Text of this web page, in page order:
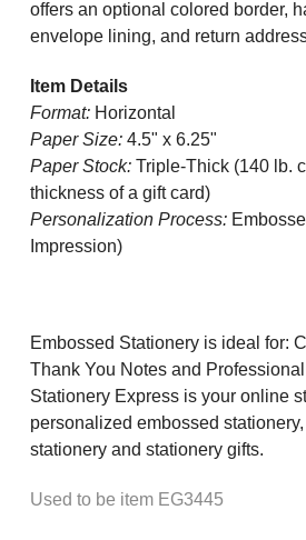
offers an optional colored border,
envelope lining, and return
Item Details
Format:Horizontal
Paper Size:4.5" x 6.25"
Paper Stock:Triple-Thick (140 lb.
thickness of a gift card)
Personalization Process:
Impression)
Embossed Stationery is ideal for:
Thank You Notes and
Stationery Express is your online
personalized embossed
stationery and stationery gifts.
Used to be item EG3445